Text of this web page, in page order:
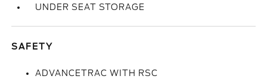
UNDER SEAT STORAGE
SAFETY
ADVANCETRAC WITH RSC